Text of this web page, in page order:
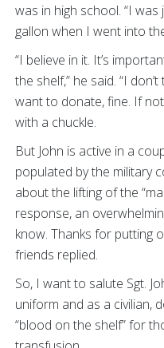
was in high school. “I
gallon when I went into
“I believe in it. It’s
the shelf,” he said. “I
want to donate, fine. If
with a chuckle.
But John is active in a
populated by the military
about the lifting of the
response, an
know. Thanks for putting
friends replied.
So, I want to salute Sgt.
uniform and as a civilian,
“blood on the shelf” for